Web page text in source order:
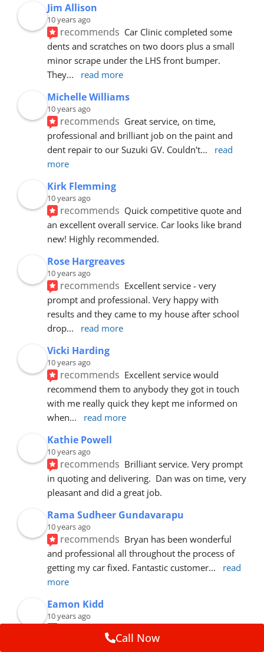
Jim Allison
10 years ago
recommends Car Clinic completed some
dents and scratches on two doors plus a small
minor scrape under the LHS front bumper.
They... read more
Michelle Williams
10 years ago
recommends Great service, on time,
professional and brilliant job on the paint and
dent repair to our Suzuki GV. Couldn't...
read
more
Kirk Flemming
10 years ago
recommends Quick competitive quote and
an excellent overall service. Car looks like brand
new! Highly recommended.
Rose Hargreaves
10 years ago
recommends Excellent service - very
prompt and professional. Very happy with
results and they came to my house after school
drop... read more
Vicki Harding
10 years ago
recommends Excellent service would
recommend them to anybody they got in touch
with me really quick they kept me informed on
when... read more
Kathie Powell
10 years ago
recommends Brilliant service. Very prompt
in quoting and delivering.  Dan was on time, very
pleasant and did a great job.
Rama Sudheer Gundavarapu
10 years ago
recommends Bryan has been wonderful
and professional all throughout the process of
getting my car fixed. Fantastic customer...
read
more
Eamon Kidd
10 years ago
recommends
booking, was extremely helpful and
Call Now